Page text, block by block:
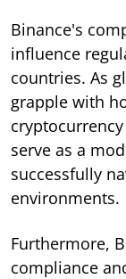
Binance's
influence
countries. As
grapple with
serve as a
successfully
environments.
Furthermore,
compliance